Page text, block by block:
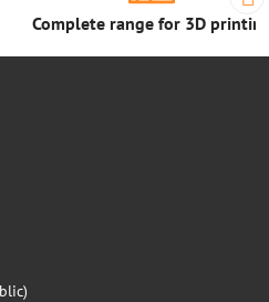
Complete range for 3D